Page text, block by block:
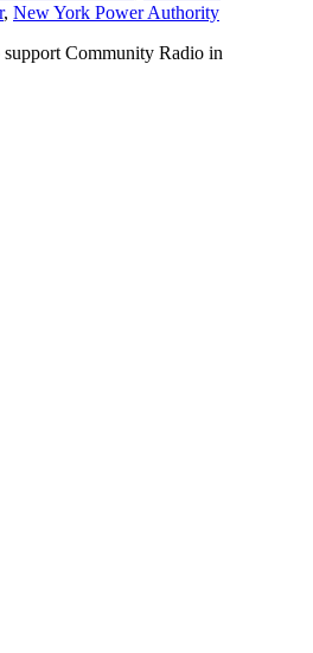
, New York Power Authority
support Community Radio in